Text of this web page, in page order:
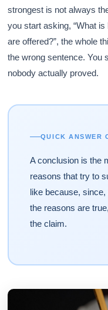
strongest is not always
you start asking, “What is
are offered?”, the whole
the wrong sentence. You
nobody actually proved.
QUICK ANSWER
A conclusion is the
reasons that try to
like because,
the reasons are
the claim.